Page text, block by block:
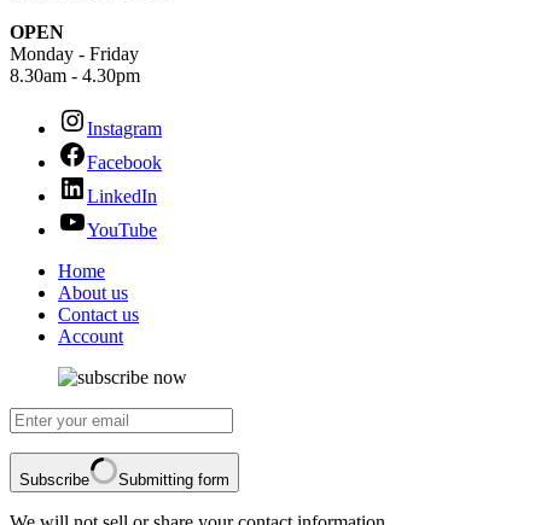
OPEN
Monday - Friday
8.30am - 4.30pm
Instagram
Facebook
LinkedIn
YouTube
Home
About us
Contact us
Account
Subscribe Submitting form